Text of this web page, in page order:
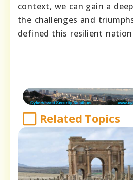
context, we can gain a
the challenges and
defined this resilient
Related Topics